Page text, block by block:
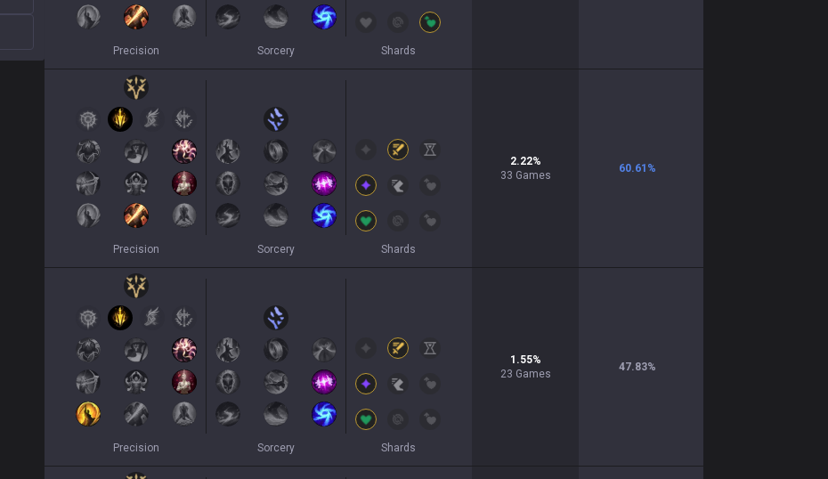
Precision Sorcery Shards
Precision Sorcery Shards
2.22%
33 Games
60.61 %
Precision Sorcery Shards
1.55%
23 Games
47.83%